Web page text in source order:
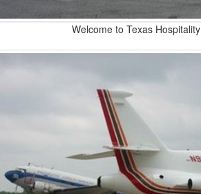
Welcome to Texas Hospitality